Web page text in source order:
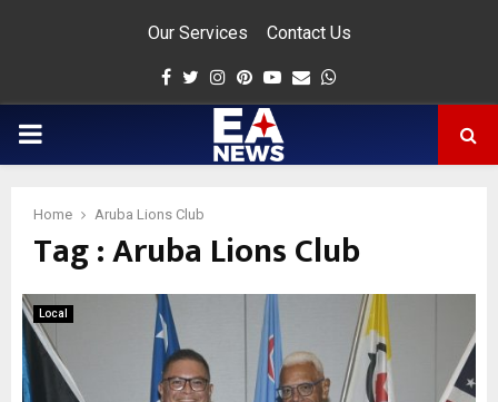
Our Services Contact Us
Facebook
Twitter
Instagram
Pinterest
Youtube
Email
PRIMARY
Home Aruba Lions Club
Tag : Aruba Lions Club
Local